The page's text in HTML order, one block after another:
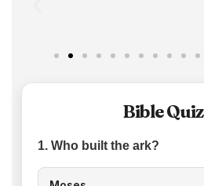
Bible Quiz
1. Who built the ark?